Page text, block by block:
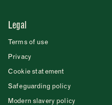
Legal
Terms of use
Privacy
Cookie statement
Safeguarding policy
Modern slavery policy